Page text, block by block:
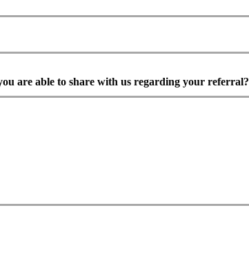
are able to share with us regarding your referral?